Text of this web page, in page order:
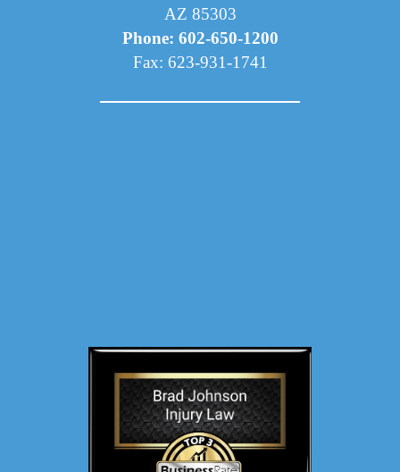
AZ 85303
Phone: 602-650-1200
Fax: 623-931-1741